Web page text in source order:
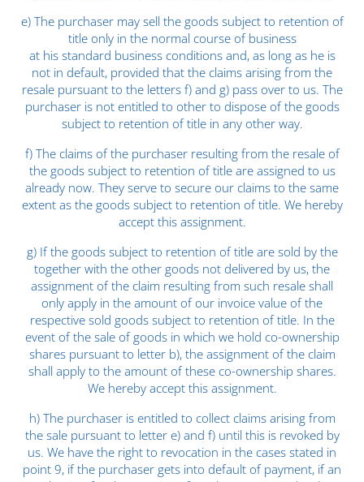
e) The purchaser may sell the goods subject to retention of
title only in the normal course of business
at his standard business conditions and, as long as he is
not in default, provided that the claims arising from the
resale pursuant to the letters f) and g) pass over to us. The
purchaser is not entitled to other to dispose of the goods
subject to retention of title in any other way.
f) The claims of the purchaser resulting from the resale of
the goods subject to retention of title are assigned to us
already now. They serve to secure our claims to the same
extent as the goods subject to retention of title. We hereby
accept this assignment.
g) If the goods subject to retention of title are sold by the
together with the other goods not delivered by us, the
assignment of the claim resulting from such resale shall
only apply in the amount of our invoice value of the
respective sold goods subject to retention of title. In the
event of the sale of goods in which we hold co-ownership
shares pursuant to letter b), the assignment of the claim
shall apply to the amount of these co-ownership shares.
We hereby accept this assignment.
h) The purchaser is entitled to collect claims arising from
the sale pursuant to letter e) and f) until this is revoked by
us. We have the right to revocation in the cases stated in
point 9, if the purchaser gets into default of payment, if an